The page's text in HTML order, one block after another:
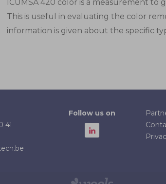
ICUMSA 420 color is a measurement to
This is useful in evaluating the color
information is given about the specific
41
Follow us on